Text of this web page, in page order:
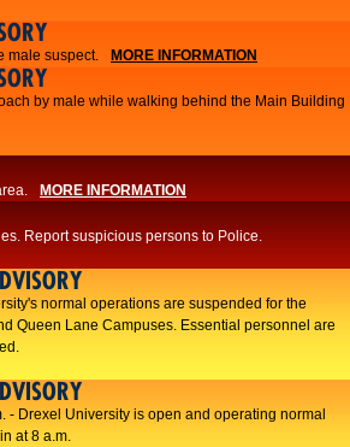
male suspect. MORE INFORMATION
by male while walking behind the Main Building
MORE INFORMATION
Report suspicious persons to Police.​
normal operations are suspended for the
Queen Lane Campuses. Essential personnel are
- Drexel University is open and operating normal
at 8 a.m.